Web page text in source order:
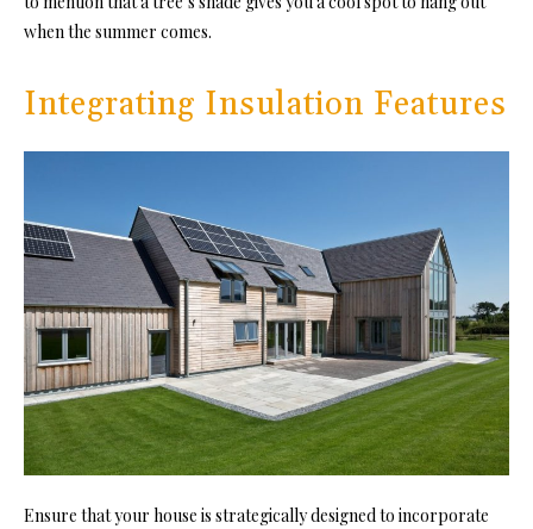
when the summer comes.
Integrating Insulation Features
Ensure that your house is strategically designed to incorporate